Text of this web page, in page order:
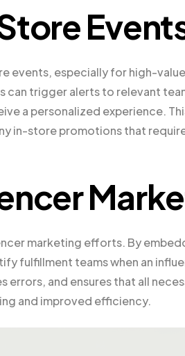
events, especially for high-
can trigger alerts to relevant
a personalized experience.
in-store promotions that
marketing efforts. By
fulfillment teams when an
errors, and ensures that all
and improved efficiency.